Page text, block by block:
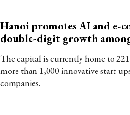
Hanoi promotes AI and e-
double-digit growth
The capital is currently home to
more than 1,000 innovative start-
companies.